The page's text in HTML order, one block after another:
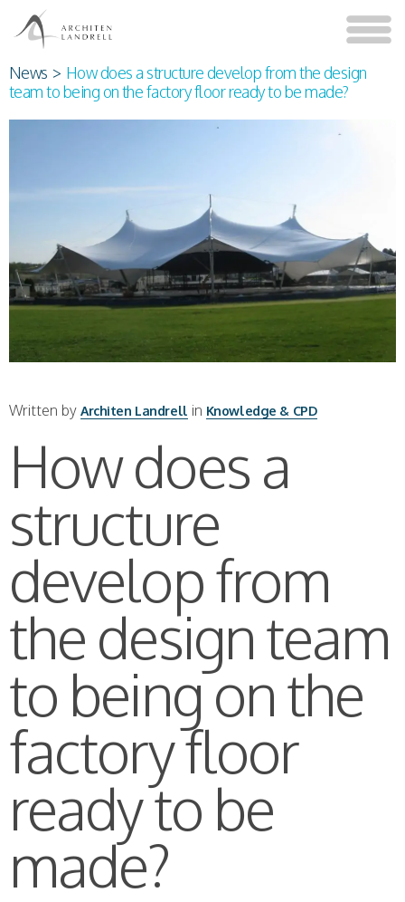
News > How does a structure develop from the design
team to being on the factory floor ready to be made?
Written by Architen Landrell in Knowledge & CPD
How does a
structure
develop from
the design team
to being on the
factory floor
ready to be
made?